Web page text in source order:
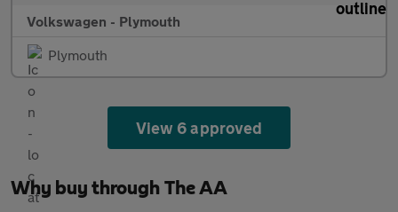
Volkswagen - Plymouth
Plymouth
View 6 approved
Why buy through The AA